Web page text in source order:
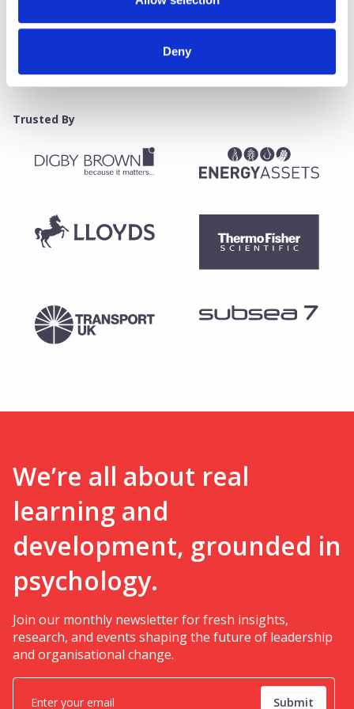
Deny
Trusted By
We’re all about real
learning and
development, grounded in
psychology.
Join our monthly newsletter for fresh insights,
research, and events shaping the future of leadership
and organisational change.